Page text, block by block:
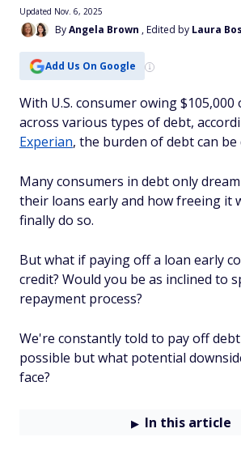
ByAngela Brown , Edited by Laura
Updated Nov. 6, 2025
Add Us On Google
With U.S. consumer owing $105,000
across various types of debt,
Experian, the burden of debt can
Many consumers in debt only
their loans early and how freeing it
finally do so.
But what if paying off a loan early
credit? Would you be as inclined to
repayment process?
We're constantly told to pay off
possible but what potential
face?
In this article